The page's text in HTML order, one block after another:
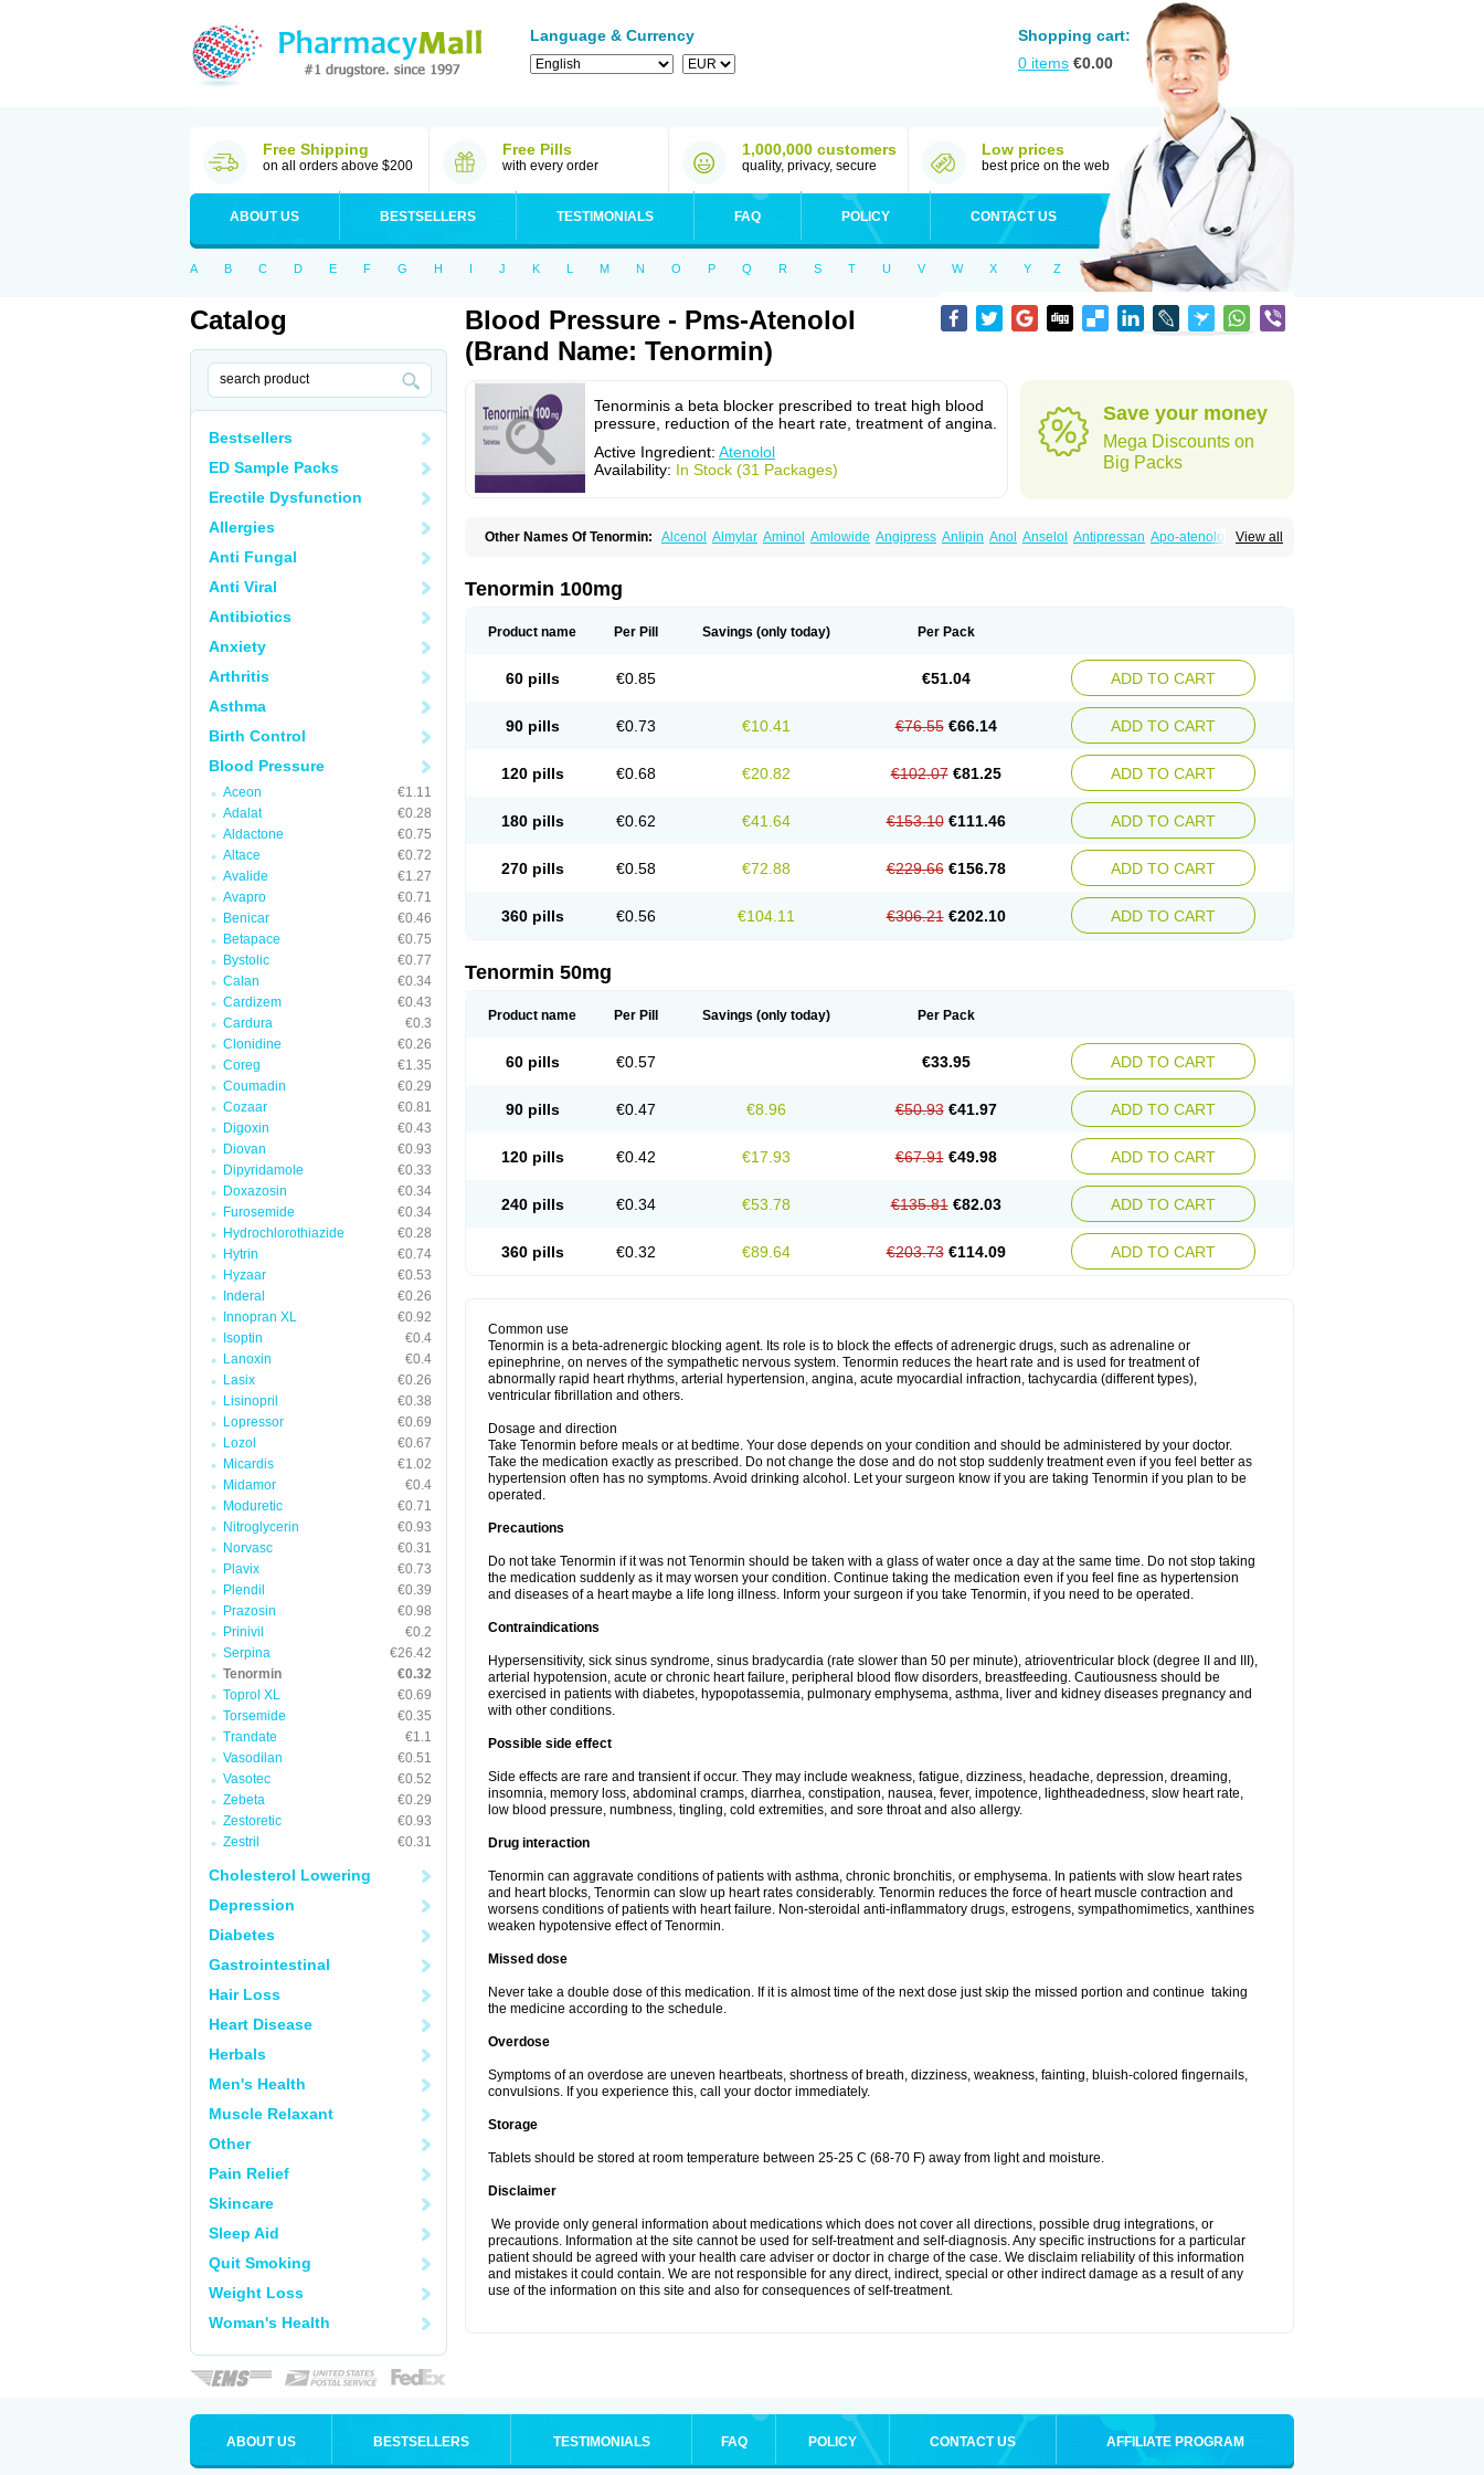
Language & Currency
Shopping cart:
0 items €0.00
Free Shipping
on all orders above $200
Free Pills
with every order
1,000,000 customers
quality, privacy, secure
Low prices
best price on the web
ABOUT US BESTSELLERS TESTIMONIALS FAQ POLICY CONTACT US
A B C D E F G H I J K L M N O P Q R S T U V W X Y Z
Catalog
Bestsellers
ED Sample Packs
Erectile Dysfunction
Allergies
Anti Fungal
Anti Viral
Antibiotics
Anxiety
Arthritis
Asthma
Birth Control
Blood Pressure
Aceon
€1.11
Adalat
€0.28
Aldactone
€0.75
Altace
€0.72
Avalide
€1.27
Avapro
€0.71
Benicar
€0.46
Betapace
€0.75
Bystolic
€0.77
Calan
€0.34
Cardizem
€0.43
Cardura
€0.3
Clonidine
€0.26
Coreg
€1.35
Coumadin
€0.29
Cozaar
€0.81
Digoxin
€0.43
Diovan
€0.93
Dipyridamole
€0.33
Doxazosin
€0.34
Furosemide
€0.34
Hydrochlorothiazide
€0.28
Hytrin
€0.74
Hyzaar
€0.53
Inderal
€0.26
Innopran XL
€0.92
Isoptin
€0.4
Lanoxin
€0.4
Lasix
€0.26
Lisinopril
€0.38
Lopressor
€0.69
Lozol
€0.67
Micardis
€1.02
Midamor
€0.4
Moduretic
€0.71
Nitroglycerin
€0.93
Norvasc
€0.31
Plavix
€0.73
Plendil
€0.39
Prazosin
€0.98
Prinivil
€0.2
Serpina
€26.42
Tenormin
€0.32
Toprol XL
€0.69
Torsemide
€0.35
Trandate
€1.1
Vasodilan
€0.51
Vasotec
€0.52
Zebeta
€0.29
Zestoretic
€0.93
Zestril
€0.31
Cholesterol Lowering
Depression
Diabetes
Gastrointestinal
Hair Loss
Heart Disease
Herbals
Men's Health
Muscle Relaxant
Other
Pain Relief
Skincare
Sleep Aid
Quit Smoking
Weight Loss
Woman's Health
Blood Pressure - Pms-Atenolol
(Brand Name: Tenormin)
Tenorminis a beta blocker prescribed to treat high blood
pressure, reduction of the heart rate, treatment of angina.
Active Ingredient: Atenolol
Availability: In Stock (31 Packages)
Save your money
Mega Discounts on
Big Packs
View all
Other Names Of Tenormin: Alcenol Almylar Aminol Amlowide Angipress Anlipin Anol Anselol Antipressan Apo-atenolol
Atenololum Atenomel
Atpure Azectol Beta-adalat
Cardipro Catenol Clortanol Coratol Corin Corotenol Docateno Docatone Dolru
Myocord Neatenol Normalol Normaten
Normitab Normiten Normocard Originol Ormidol Panapres Plenacor Pms-atenolol
Precinol
Temoret Tenblok Tenoblock
Tenoretic Tenostat Tensig Tensimin
Tensinor Tensol Tensotin Tessifol Therabloc Totamol Tozolden Trantalol Tredol Ténormine Umoder Uniloc Vascoten
Tenormin 100mg
Product name Per Pill Savings (only today) Per Pack
60 pills €0.85 €51.04 ADD TO CART
90 pills €0.73 €10.41 €76.55 €66.14 ADD TO CART
120 pills €0.68 €20.82 €102.07 €81.25 ADD TO CART
180 pills €0.62 €41.64 €153.10 €111.46 ADD TO CART
270 pills €0.58 €72.88 €229.66 €156.78 ADD TO CART
360 pills €0.56 €104.11 €306.21 €202.10 ADD TO CART
Tenormin 50mg
Product name Per Pill Savings (only today) Per Pack
60 pills €0.57 €33.95 ADD TO CART
90 pills €0.47 €8.96 €50.93 €41.97 ADD TO CART
120 pills €0.42 €17.93 €67.91 €49.98 ADD TO CART
240 pills €0.34 €53.78 €135.81 €82.03 ADD TO CART
360 pills €0.32 €89.64 €203.73 €114.09 ADD TO CART
Common use
Tenormin is a beta-adrenergic blocking agent. Its role is to block the effects of adrenergic drugs, such as adrenaline or
epinephrine, on nerves of the sympathetic nervous system. Tenormin reduces the heart rate and is used for treatment of
abnormally rapid heart rhythms, arterial hypertension, angina, acute myocardial infraction, tachycardia (different types),
ventricular fibrillation and others.
Dosage and direction
Take Tenormin before meals or at bedtime. Your dose depends on your condition and should be administered by your doctor.
Take the medication exactly as prescribed. Do not change the dose and do not stop suddenly treatment even if you feel better as
hypertension often has no symptoms. Avoid drinking alcohol. Let your surgeon know if you are taking Tenormin if you plan to be
operated.
Precautions
Do not take Tenormin if it was not Tenormin should be taken with a glass of water once a day at the same time. Do not stop taking
the medication suddenly as it may worsen your condition. Continue taking the medication even if you feel fine as hypertension
and diseases of a heart maybe a life long illness. Inform your surgeon if you take Tenormin, if you need to be operated.
Contraindications
Hypersensitivity, sick sinus syndrome, sinus bradycardia (rate slower than 50 per minute), atrioventricular block (degree II and III),
arterial hypotension, acute or chronic heart failure, peripheral blood flow disorders, breastfeeding. Cautiousness should be
exercised in patients with diabetes, hypopotassemia, pulmonary emphysema, asthma, liver and kidney diseases pregnancy and
with other conditions.
Possible side effect
Side effects are rare and transient if occur. They may include weakness, fatigue, dizziness, headache, depression, dreaming,
insomnia, memory loss, abdominal cramps, diarrhea, constipation, nausea, fever, impotence, lightheadedness, slow heart rate,
low blood pressure, numbness, tingling, cold extremities, and sore throat and also allergy.
Drug interaction
Tenormin can aggravate conditions of patients with asthma, chronic bronchitis, or emphysema. In patients with slow heart rates
and heart blocks, Tenormin can slow up heart rates considerably. Tenormin reduces the force of heart muscle contraction and
worsens conditions of patients with heart failure. Non-steroidal anti-inflammatory drugs, estrogens, sympathomimetics, xanthines
weaken hypotensive effect of Tenormin.
Missed dose
Never take a double dose of this medication. If it is almost time of the next dose just skip the missed portion and continue taking
the medicine according to the schedule.
Overdose
Symptoms of an overdose are uneven heartbeats, shortness of breath, dizziness, weakness, fainting, bluish-colored fingernails,
convulsions. If you experience this, call your doctor immediately.
Storage
Tablets should be stored at room temperature between 25-25 C (68-70 F) away from light and moisture.
Disclaimer
We provide only general information about medications which does not cover all directions, possible drug integrations, or
precautions. Information at the site cannot be used for self-treatment and self-diagnosis. Any specific instructions for a particular
patient should be agreed with your health care adviser or doctor in charge of the case. We disclaim reliability of this information
and mistakes it could contain. We are not responsible for any direct, indirect, special or other indirect damage as a result of any
use of the information on this site and also for consequences of self-treatment.
ABOUT US BESTSELLERS TESTIMONIALS FAQ POLICY CONTACT US AFFILIATE PROGRAM